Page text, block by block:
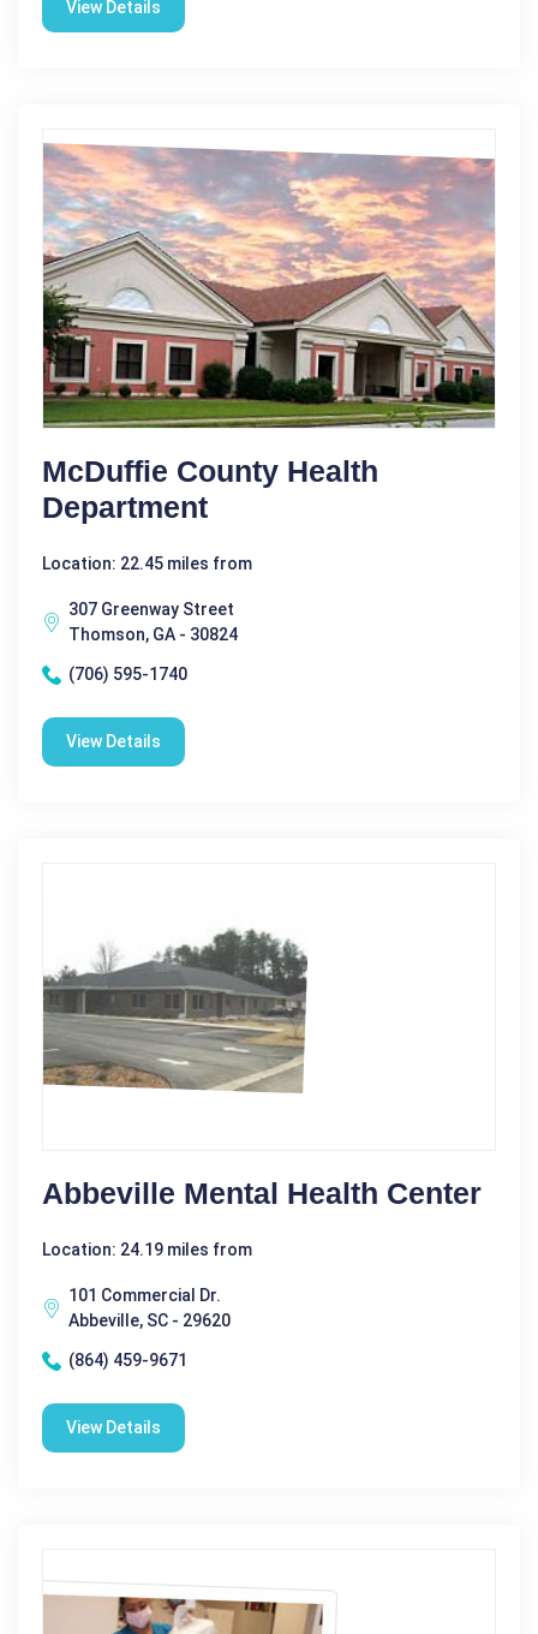
View Details
McDuffie County Health
Department
Location: 22.45 miles from
307 Greenway Street
Thomson, GA - 30824
(706) 595-1740
View Details
Abbeville Mental Health Center
Location: 24.19 miles from
101 Commercial Dr.
Abbeville, SC - 29620
(864) 459-9671
View Details